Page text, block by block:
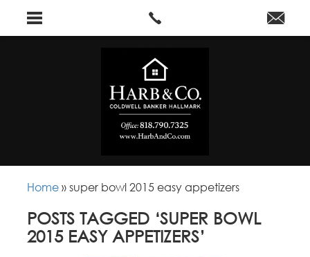
Home »super bowl 2015 easy appetizers
POSTS TAGGED ‘SUPER BOWL
2015 EASY APPETIZERS’